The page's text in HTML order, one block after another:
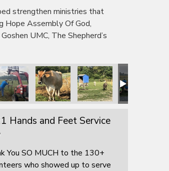
strengthen ministries that
Hope Assembly Of God,
UMC, The Shepherd’s
Hands and Feet Service
You SO MUCH to the 130+
who showed up to serve